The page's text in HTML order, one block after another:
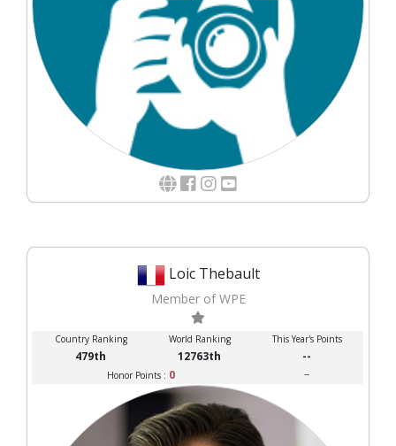
Loic Thebault
Member of WPE
Country Ranking World Ranking This Year's Points
479th 12763th --
Honor Points : 0 --